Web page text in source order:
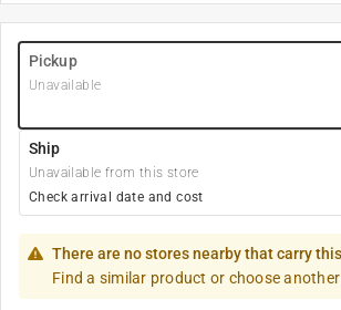
Pickup
Unavailable
Ship
Unavailable from this store
Check arrival date and cost
There are no stores nearby that carry
Find a similar product or choose